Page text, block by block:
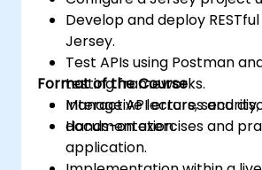
Develop and deploy
Jersey.
Test APIs using Postman
testing frameworks.
Manage API errors,
documentation.
Format of the Course
Interactive lectures and
Hands-on exercises and
application.